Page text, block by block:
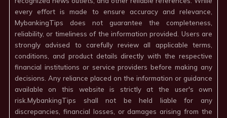
every effort is made to ensure accuracy and relevance,
MybankingTips does not guarantee the completeness,
reliability, or timeliness of the information provided. Users are
strongly advised to carefully review all applicable terms,
conditions, and product details directly with the respective
financial institutions or service providers before making any
decisions. Any reliance placed on the information or guidance
available on this website is strictly at the user's own
risk.MybankingTips shall not be held liable for any
discrepancies, financial losses, or damages arising from the